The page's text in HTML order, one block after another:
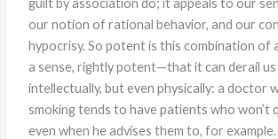
our notion of rational behavior, and our
hypocrisy. So potent is this combination of
a sense, rightly potent—that it can derail
intellectually, but even physically: a doctor
smoking tends to have patients who won’t
even when he advises them to, for example.